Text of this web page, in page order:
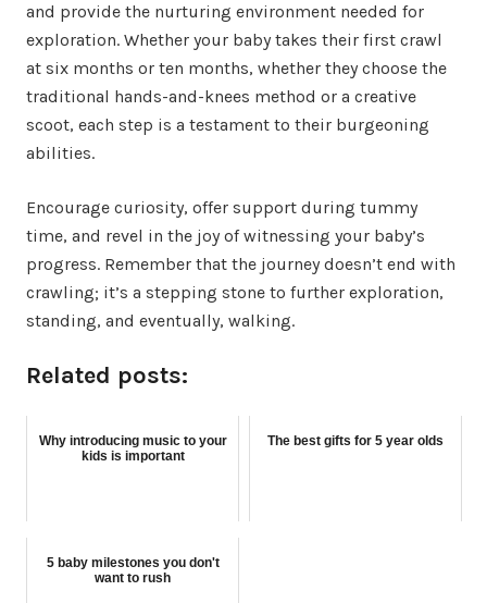
and provide the nurturing environment needed for
exploration. Whether your baby takes their first crawl
at six months or ten months, whether they choose the
traditional hands-and-knees method or a creative
scoot, each step is a testament to their burgeoning
abilities.
Encourage curiosity, offer support during tummy
time, and revel in the joy of witnessing your baby’s
progress. Remember that the journey doesn’t end with
crawling; it’s a stepping stone to further exploration,
standing, and eventually, walking.
Related posts:
Why introducing music to your
kids is important
The best gifts for 5 year olds
5 baby milestones you don't
want to rush